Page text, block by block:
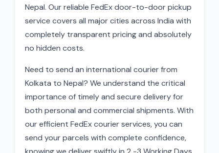
Nepal. Our reliable FedEx door-to-door pickup
service covers all major cities across India with
completely transparent pricing and absolutely
no hidden costs.
Need to send an international courier from
Kolkata to Nepal? We understand the critical
importance of timely and secure delivery for
both personal and commercial shipments. With
our efficient FedEx courier services, you can
send your parcels with complete confidence,